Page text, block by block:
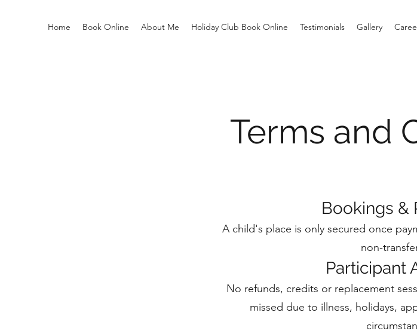
Home Book Online About Me Holiday Club Book Online Testimonials Gallery
Terms and
Bookings &
A child's place is only secured once
non-
Participant
No refunds, credits or replacement
missed due to illness, holidays,